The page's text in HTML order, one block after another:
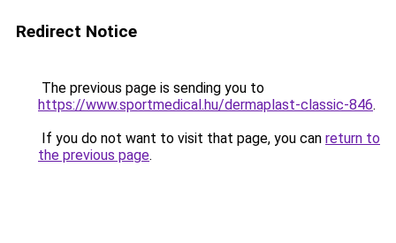
Redirect Notice
The previous page is sending you to
https://www.sportmedical.hu/dermaplast-classic-846.
If you do not want to visit that page, you can return to
the previous page.